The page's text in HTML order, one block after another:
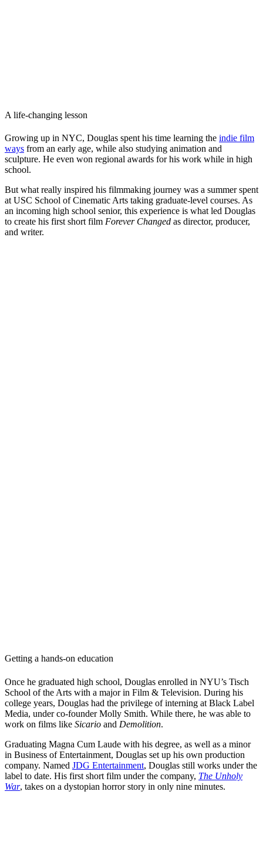
A life-changing lesson
Growing up in NYC, Douglas spent his time learning the indie film
ways from an early age, while also studying animation and
sculpture. He even won regional awards for his work while in high
school.
But what really inspired his filmmaking journey was a summer spent
at USC School of Cinematic Arts taking graduate-level courses. As
an incoming high school senior, this experience is what led Douglas
to create his first short film Forever Changed as director, producer,
and writer.
Getting a hands-on education
Once he graduated high school, Douglas enrolled in NYU’s Tisch
School of the Arts with a major in Film & Television. During his
college years, Douglas had the privilege of interning at Black Label
Media, under co-founder Molly Smith. While there, he was able to
work on films like Sicario and Demolition.
Graduating Magna Cum Laude with his degree, as well as a minor
in Business of Entertainment, Douglas set up his own production
company. Named JDG Entertainment, Douglas still works under the
label to date. His first short film under the company, The Unholy
War, takes on a dystopian horror story in only nine minutes.